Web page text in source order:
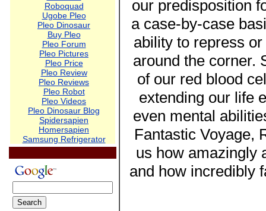
Roboquad
Ugobe Pleo
Pleo Dinosaur
Buy Pleo
Pleo Forum
Pleo Pictures
Pleo Price
Pleo Review
Pleo Reviews
Pleo Robot
Pleo Videos
Pleo Dinosaur Blog
Spidersapien
Homersapien
Samsung Refrigerator
our predisposition
a case-by-case
ability to repress
around the corner.
of our red blood
extending our life
even mental
Fantastic Voyage,
us how amazingly
and how incredibly